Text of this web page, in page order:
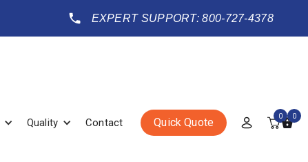
EXPERT SUPPORT: 800-727-4378
Quality Contact Quick Quote 0 0